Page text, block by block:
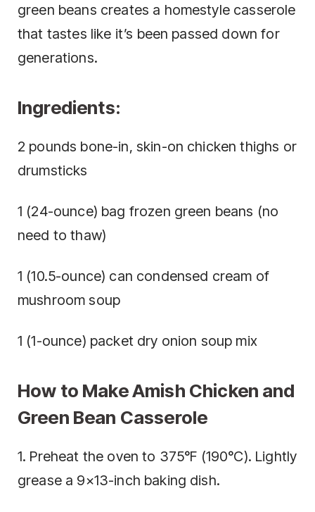
green beans creates a homestyle casserole
that tastes like it’s been passed down for
generations.
Ingredients:
2 pounds bone-in, skin-on chicken thighs or
drumsticks
1 (24-ounce) bag frozen green beans (no
need to thaw)
1 (10.5-ounce) can condensed cream of
mushroom soup
1 (1-ounce) packet dry onion soup mix
How to Make Amish Chicken and
Green Bean Casserole
1. Preheat the oven to 375°F (190°C). Lightly
grease a 9×13-inch baking dish.